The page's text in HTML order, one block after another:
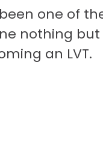
one of the
nothing but
an LVT.